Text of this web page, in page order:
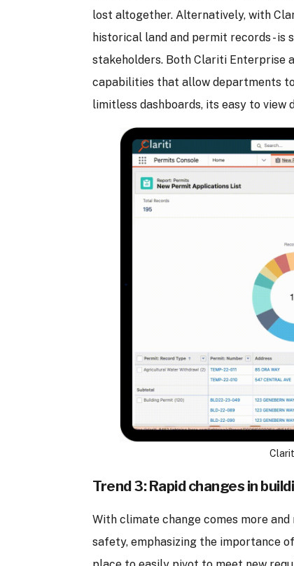
lost altogether. Alternatively, with
historical land and permit records - is
stakeholders. Both Clariti Enterprise
capabilities that allow departments
limitless dashboards, its easy to view
Trend 3: Rapid changes in
With climate change comes more
safety, emphasizing the importance